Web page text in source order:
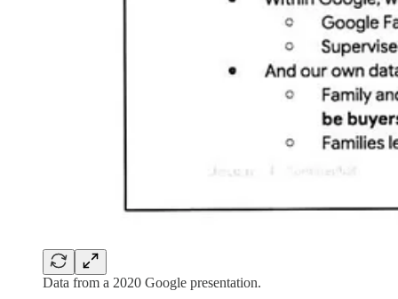
Data from a 2020 Google presentation.